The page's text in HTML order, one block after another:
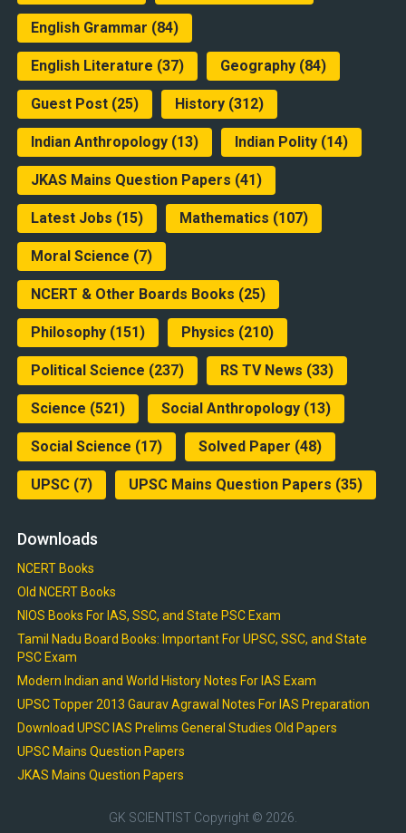
English Grammar (84)
English Literature (37) Geography(84)
Guest Post(25) History(312)
Indian Anthropology(13) Indian Polity(14)
JKAS Mains Question Papers (41)
Latest Jobs (15) Mathematics (107)
Moral Science (7)
NCERT & Other Boards Books (25)
Philosophy(151) Physics (210)
Political Science (237) RS TV News (33)
Science (521) Social Anthropology(13)
Social Science (17) Solved Paper (48)
UPSC(7) UPSC Mains Question Papers (35)
Downloads
NCERT Books
Old NCERT Books
NIOS Books For IAS, SSC, and State PSC Exam
Tamil Nadu Board Books: Important For UPSC, SSC, and State
PSC Exam
Modern Indian and World History Notes For IAS Exam
UPSC Topper 2013 Gaurav Agrawal Notes For IAS Preparation
Download UPSC IAS Prelims General Studies Old Papers
UPSC Mains Question Papers
JKAS Mains Question Papers
GK SCIENTIST Copyright © 2026.